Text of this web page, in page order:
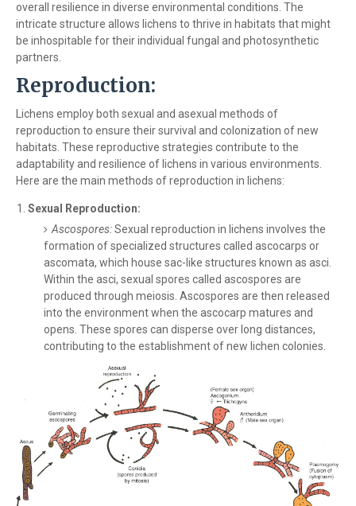
overall resilience in diverse environmental conditions. The
intricate structure allows lichens to thrive in habitats that might
be inhospitable for their individual fungal and photosynthetic
partners.
Reproduction:
Lichens employ both sexual and asexual methods of
reproduction to ensure their survival and colonization of new
habitats. These reproductive strategies contribute to the
adaptability and resilience of lichens in various environments.
Here are the main methods of reproduction in lichens:
Sexual Reproduction:
Ascospores:Sexual reproduction in lichens involves the
formation of specialized structures called ascocarps or
ascomata, which house sac-like structures known as asci.
Within the asci, sexual spores called ascospores are
produced through meiosis. Ascospores are then released
into the environment when the ascocarp matures and
opens. These spores can disperse over long distances,
contributing to the establishment of new lichen colonies.